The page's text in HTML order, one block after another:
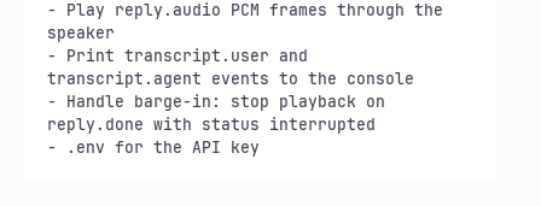
- Play reply.audio PCM frames through the
speaker
- Print transcript.user and
transcript.agent events to the console
- Handle barge-in: stop playback on
reply.done with status interrupted
- .env for the API key